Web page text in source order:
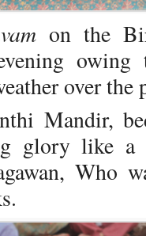
on the
over the
Mandir,
glory like
Who